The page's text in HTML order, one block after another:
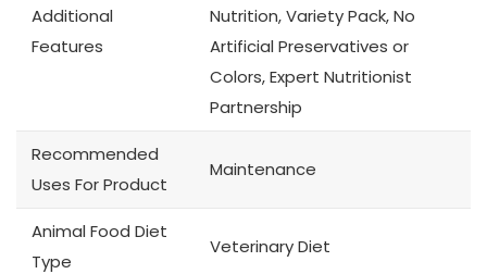
Additional
Features
Nutrition, Variety Pack, No
Artificial Preservatives or
Colors, Expert Nutritionist
Partnership
Recommended
Uses For Product
Maintenance
Animal Food Diet
Type
Veterinary Diet